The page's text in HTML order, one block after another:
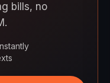
bills, no